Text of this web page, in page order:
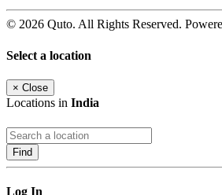
© 2026 Quto. All Rights Reserved.
Select a location
× Close
Locations in India
Find
Log In